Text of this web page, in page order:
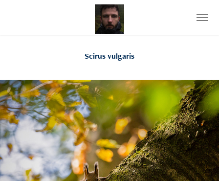
Scirus vulgaris